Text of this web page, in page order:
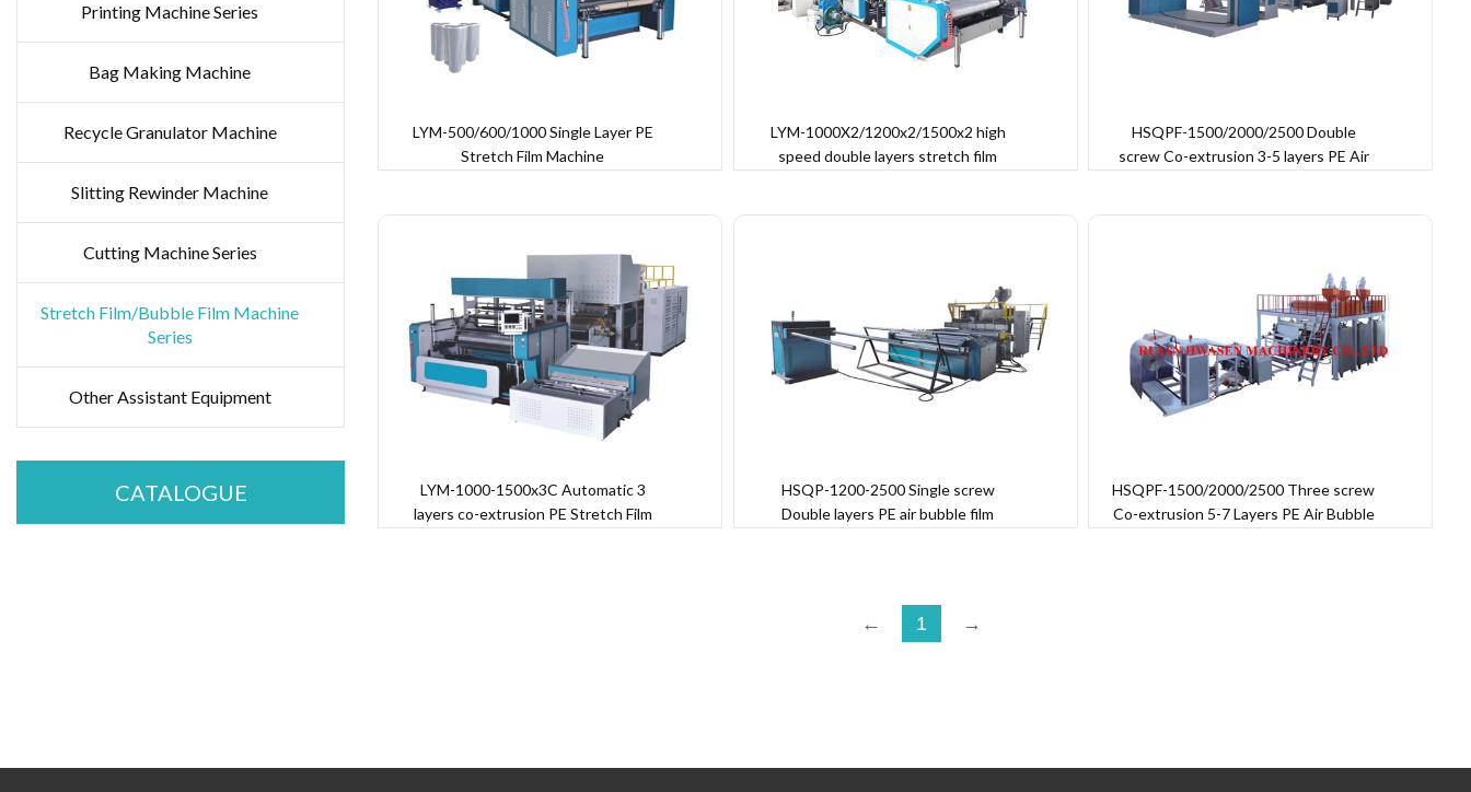
Printing Machine Series
Bag Making Machine
Recycle Granulator Machine
Slitting Rewinder Machine
Cutting Machine Series
Stretch Film/Bubble Film Machine
Series
Other Assistant Equipment
CATALOGUE
LYM-500/600/1000 Single Layer PE
Stretch Film Machine
LYM-1000X2/1200x2/1500x2 high
speed double layers stretch film
HSQPF-1500/2000/2500 Double
screw Co-extrusion 3-5 layers PE Air
LYM-1000-1500x3C Automatic 3
layers co-extrusion PE Stretch Film
HSQP-1200-2500 Single screw
Double layers PE air bubble film
HSQPF-1500/2000/2500 Three screw
Co-extrusion 5-7 Layers PE Air Bubble
← 1 →